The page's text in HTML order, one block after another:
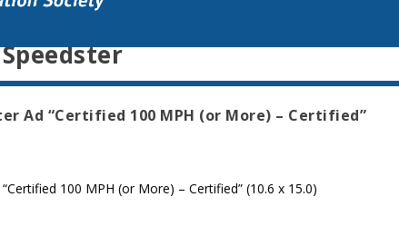
Speedster
Ad “Certified 100 MPH (or More) – Certified”
100 MPH (or More) – Certified” (10.6 x 15.0)